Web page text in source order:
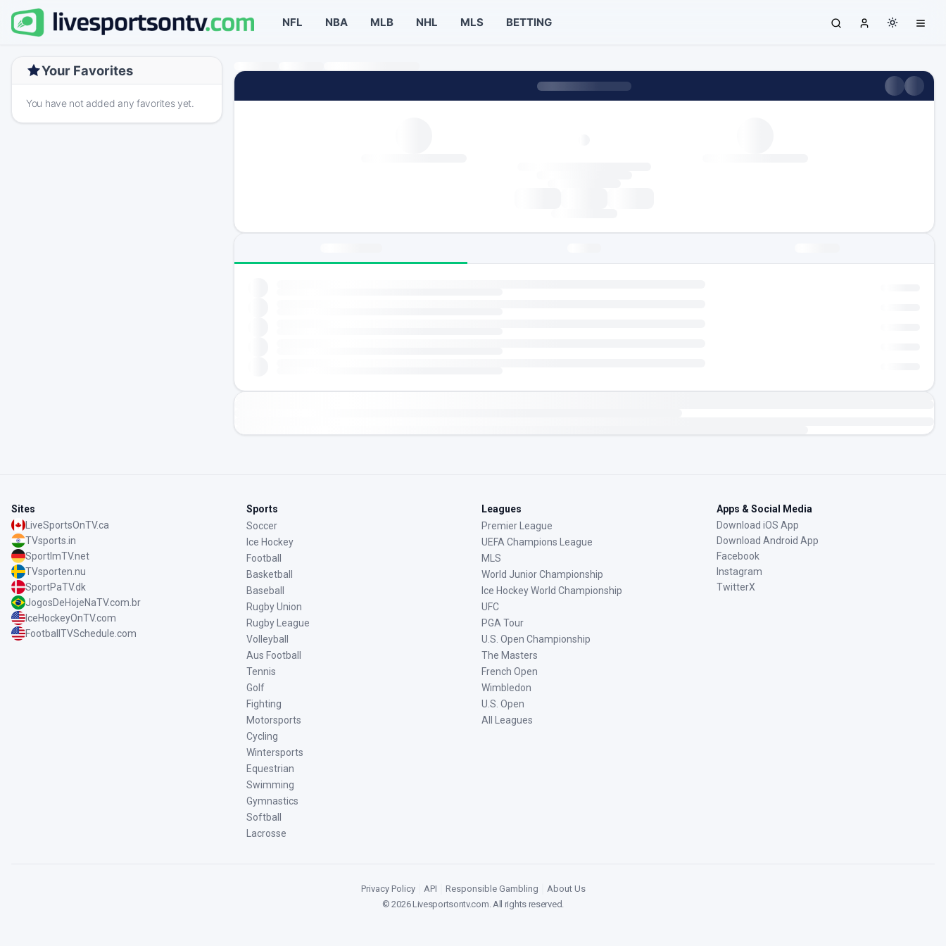
NFL NBA MLB NHL MLS BETTING
Your Favorites
You have not added any favorites yet.
Sites
LiveSportsOnTV.ca
TVsports.in
SportImTV.net
TVsporten.nu
SportPaTV.dk
JogosDeHojeNaTV.com.br
IceHockeyOnTV.com
FootballTVSchedule.com
Sports
Soccer
Ice Hockey
Football
Basketball
Baseball
Rugby Union
Rugby League
Volleyball
Aus Football
Tennis
Golf
Fighting
Motorsports
Cycling
Wintersports
Equestrian
Swimming
Gymnastics
Softball
Lacrosse
Leagues
Premier League
UEFA Champions League
MLS
World Junior Championship
Ice Hockey World Championship
UFC
PGA Tour
U.S. Open Championship
The Masters
French Open
Wimbledon
U.S. Open
All Leagues
Apps & Social Media
Download iOS App
Download Android App
Facebook
Instagram
TwitterX
Privacy Policy API Responsible Gambling
About Us
©2026Livesportsontv.com. All rights reserved.